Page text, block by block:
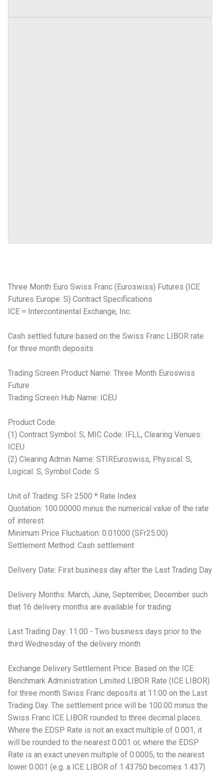
Three Month Euro Swiss Franc (Euroswiss) Futures (ICE
Futures Europe: S) Contract Specifications
ICE = Intercontinental Exchange, Inc.
Cash settled future based on the Swiss Franc LIBOR rate
for three month deposits
Trading Screen Product Name: Three Month Euroswiss
Future
Trading Screen Hub Name: ICEU
Product Code:
(1) Contract Symbol: S, MIC Code: IFLL, Clearing Venues:
ICEU
(2) Clearing Admin Name: STIREuroswiss, Physical: S,
Logical: S, Symbol Code: S
Unit of Trading: SFr 2500 * Rate Index
Quotation: 100.00000 minus the numerical value of the rate
of interest
Minimum Price Fluctuation: 0.01000 (SFr25.00)
Settlement Method: Cash settlement
Delivery Date: First business day after the Last Trading Day
Delivery Months: March, June, September, December such
that 16 delivery months are available for trading
Last Trading Day: 11:00 - Two business days prior to the
third Wednesday of the delivery month
Exchange Delivery Settlement Price: Based on the ICE
Benchmark Administration Limited LIBOR Rate (ICE LIBOR)
for three month Swiss Franc deposits at 11:00 on the Last
Trading Day. The settlement price will be 100.00 minus the
Swiss Franc ICE LIBOR rounded to three decimal places.
Where the EDSP Rate is not an exact multiple of 0.001, it
will be rounded to the nearest 0.001 or, where the EDSP
Rate is an exact uneven multiple of 0.0005, to the nearest
lower 0.001 (e.g. a ICE LIBOR of 1.43750 becomes 1.437)